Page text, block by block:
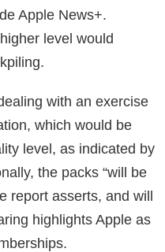
Apple News+.
level would
with an exercise
which would be
level, as indicated by
the packs “will be
report asserts, and will
highlights Apple as